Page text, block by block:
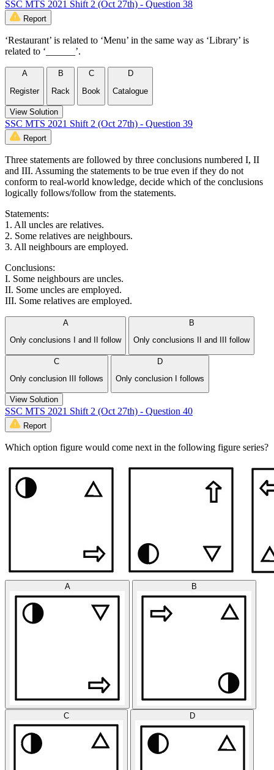
SSC MTS 2021 Shift 2 (Oct 27th) - Question 38
Report
‘Restaurant’ is related to ‘Menu’ in the same way as ‘Library’ is
related to ‘______’.
A
Register
B
Rack
C
Book
D
Catalogue
View Solution
SSC MTS 2021 Shift 2 (Oct 27th) - Question 39
Report
Three statements are followed by three conclusions numbered I, II
and III. Assuming the statements to be true even if they do not
conform to real-world knowledge, decide which of the conclusions
logically follows/follow from the statements.
Statements:
1. All uncles are relatives.
2. Some relatives are neighbours.
3. All neighbours are employed.
Conclusions:
I. Some neighbours are uncles.
II. Some uncles are employed.
III. Some relatives are employed.
A
Only conclusions I and II follow
B
Only conclusions II and III follow
C
Only conclusion III follows
D
Only conclusion I follows
View Solution
SSC MTS 2021 Shift 2 (Oct 27th) - Question 40
Report
Which option figure would come next in the following figure series?
A B
C D